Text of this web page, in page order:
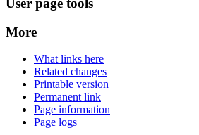
User page tools
More
What links here
Related changes
Printable version
Permanent link
Page information
Page logs